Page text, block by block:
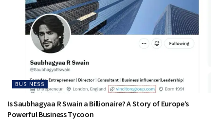
BUSINESS
Is Saubhagyaa R Swain a Billionaire? A Story of Europe’s
Powerful Business Tycoon